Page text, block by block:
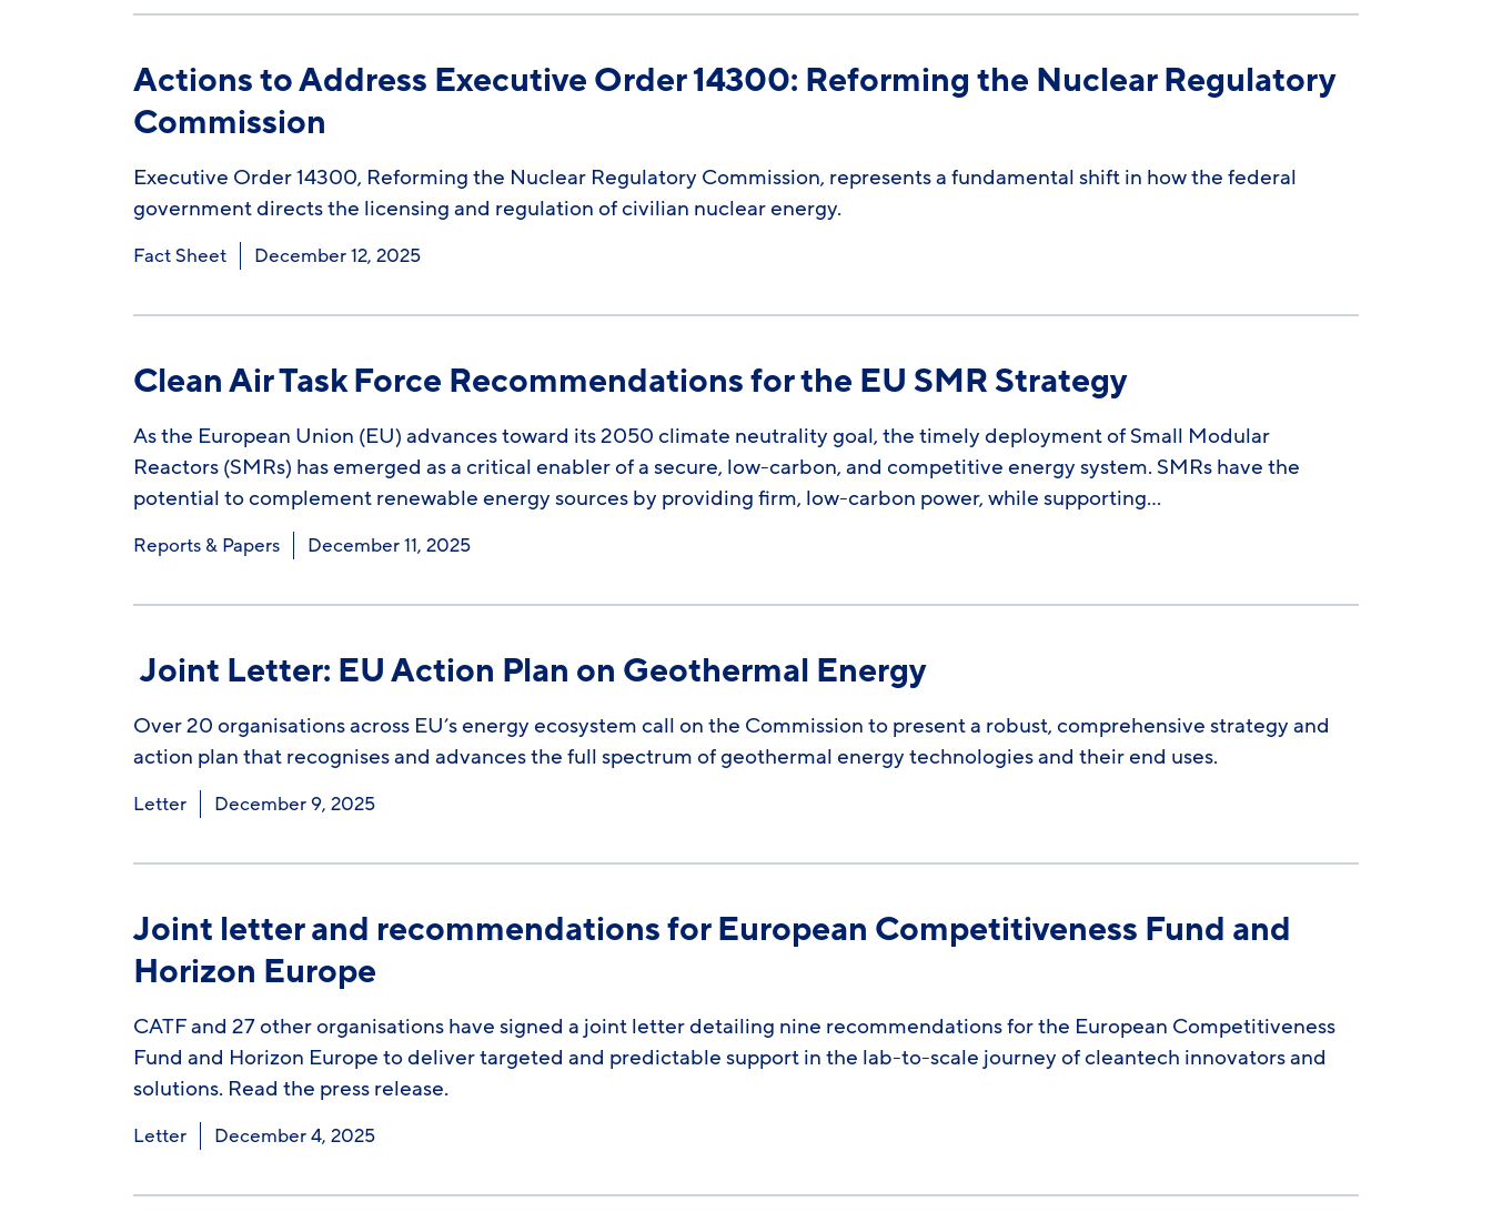
Actions to Address Executive Order 14300: Reforming the Nuclear Regulatory
Commission
Executive Order 14300, Reforming the Nuclear Regulatory Commission, represents a fundamental shift in how the federal
government directs the licensing and regulation of civilian nuclear energy.
Fact Sheet December 12, 2025
Clean Air Task Force Recommendations for the EU SMR Strategy
As the European Union (EU) advances toward its 2050 climate neutrality goal, the timely deployment of Small Modular
Reactors (SMRs) has emerged as a critical enabler of a secure, low-carbon, and competitive energy system. SMRs have the
potential to complement renewable energy sources by providing firm, low-carbon power, while supporting…
Reports & Papers December 11, 2025
Joint Letter: EU Action Plan on Geothermal Energy
Over 20 organisations across EU’s energy ecosystem call on the Commission to present a robust, comprehensive strategy and
action plan that recognises and advances the full spectrum of geothermal energy technologies and their end uses.
Letter December 9, 2025
Joint letter and recommendations for European Competitiveness Fund and
Horizon Europe
CATF and 27 other organisations have signed a joint letter detailing nine recommendations for the European Competitiveness
Fund and Horizon Europe to deliver targeted and predictable support in the lab-to-scale journey of cleantech innovators and
solutions. Read the press release.
Letter December 4, 2025